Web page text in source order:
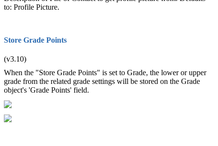
to: Profile Picture.
Store Grade Points
(v3.10)
When the "Store Grade Points" is set to Grade, the lower or upper
grade from the related grade settings will be stored on the Grade
object's 'Grade Points' field.